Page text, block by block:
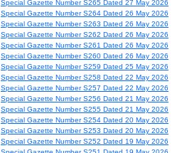
Special Gazette Number S265 Dated 27 May 2026
Special Gazette Number S264 Dated 26 May 2026
Special Gazette Number S263 Dated 26 May 2026
Special Gazette Number S262 Dated 26 May 2026
Special Gazette Number S261 Dated 26 May 2026
Special Gazette Number S260 Dated 26 May 2026
Special Gazette Number S259 Dated 25 May 2026
Special Gazette Number S258 Dated 22 May 2026
Special Gazette Number S257 Dated 22 May 2026
Special Gazette Number S256 Dated 21 May 2026
Special Gazette Number S255 Dated 21 May 2026
Special Gazette Number S254 Dated 20 May 2026
Special Gazette Number S253 Dated 20 May 2026
Special Gazette Number S252 Dated 19 May 2026